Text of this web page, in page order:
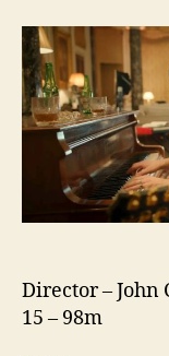
Director – John
15 – 98m